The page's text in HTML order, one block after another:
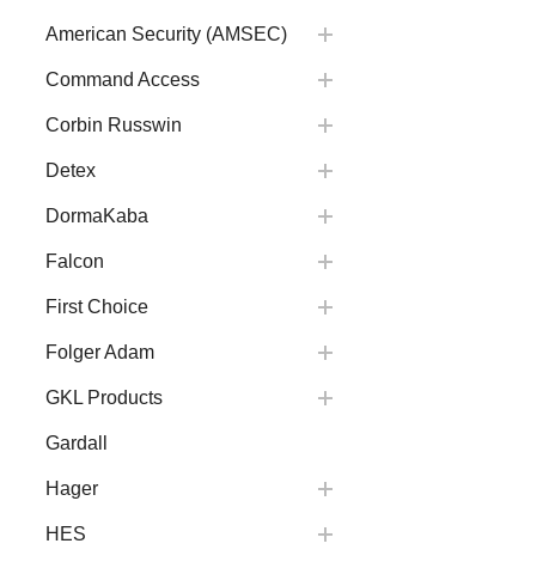
American Security (AMSEC)
Command Access
Corbin Russwin
Detex
DormaKaba
Falcon
First Choice
Folger Adam
GKL Products
Gardall
Hager
HES